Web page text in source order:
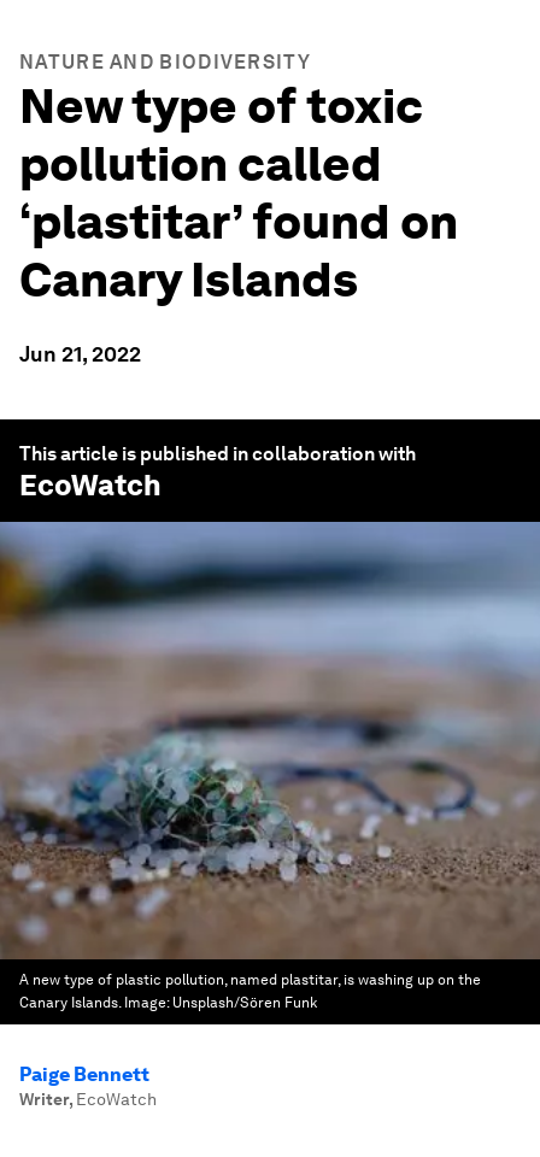
NATURE AND BIODIVERSITY
New type of toxic
pollution called
‘plastitar’ found on
Canary Islands
Jun 21, 2022
This article is published in collaboration with
EcoWatch
A new type of plastic pollution, named plastitar, is washing up on the
Canary Islands. Image: Unsplash/Sören Funk
Paige Bennett
Writer, EcoWatch